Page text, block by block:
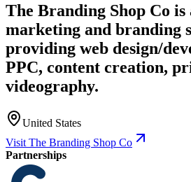
The Branding Shop Co
marketing and branding
providing web design/
PPC, content creation,
videography.
United States
Visit The Branding Shop Co
Partnerships